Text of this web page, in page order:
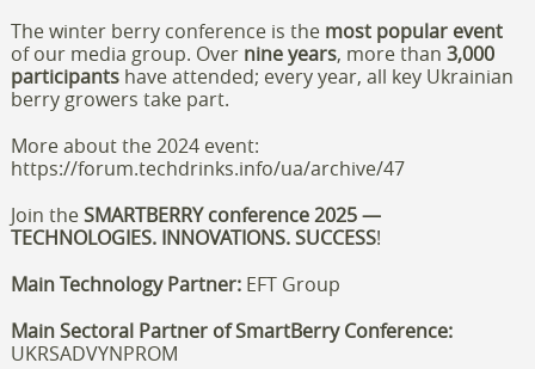
The winter berry conference is the most popular event
of our media group. Over nine years, more than 3,000
participantshave attended; every year, all key Ukrainian
berry growers take part.
More about the 2024 event:
https://forum.techdrinks.info/ua/archive/47
Join theSMARTBERRYconference2025 —
TECHNOLOGIES. INNOVATIONS. SUCCESS!
Main Technology Partner:EFT Group
Main Sectoral Partner of SmartBerry Conference:
UKRSADVYNPROM